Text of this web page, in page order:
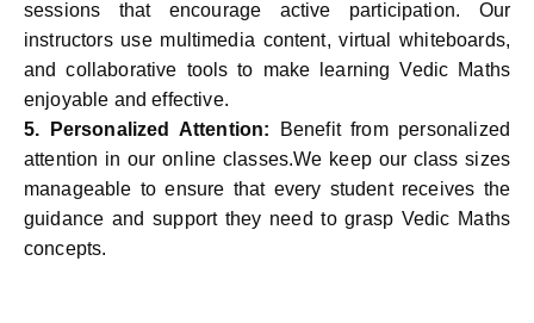
sessions that encourage active participation. Our
instructors use multimedia content, virtual whiteboards,
and collaborative tools to make learning Vedic Maths
enjoyable and effective.
5.
Personalized Attention:
Benefit from personalized
attention in our online classes.We keep our class sizes
manageable to ensure that every student receives the
guidance and support they need to grasp Vedic Maths
concepts.